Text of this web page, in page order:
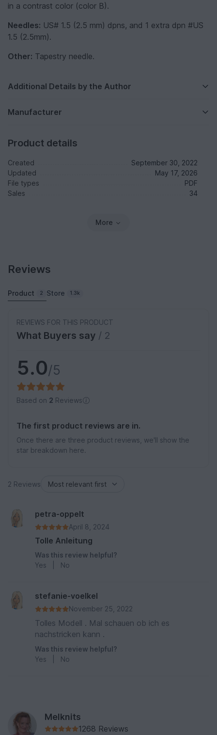
in a contrast color (color B).
Needles: US# 1.5 (2.5 mm) dpns, and 1 extra dpn #US
1.5 (2.5mm).
Other: Tapestry needle.
Additional Details by the Author
Manufacturer
Product details
Created
September 30, 2022
Updated
May 17, 2026
File types
PDF
Sales
34
More
Reviews
Product 2 Store 1.3k
REVIEWS FOR THIS PRODUCT
What Buyers say / 2
5.0/5
Based on 2 Reviews
The first product reviews are in.
Once there are three product reviews, we'll show the
star breakdown here.
2 Reviews
petra-oppelt
April 8, 2024
Tolle Anleitung
Was this review helpful?
Yes
No
stefanie-voelkel
November 25, 2022
Tolles Modell . Mal schauen ob ich es
nachstricken kann .
Was this review helpful?
Yes
No
Melknits
1268 Reviews